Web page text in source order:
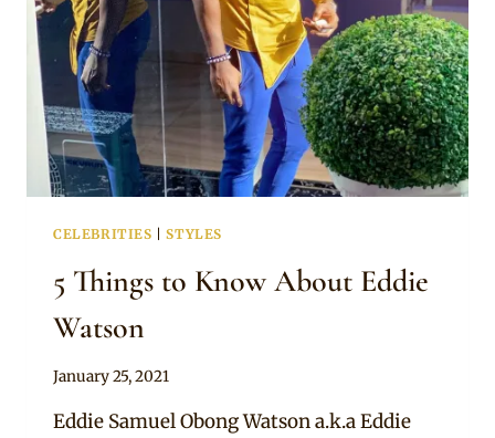
CELEBRITIES |STYLES
5 Things to Know About Eddie
Watson
By
Clipkulture
January 25, 2021
Eddie Samuel Obong Watson a.k.a Eddie